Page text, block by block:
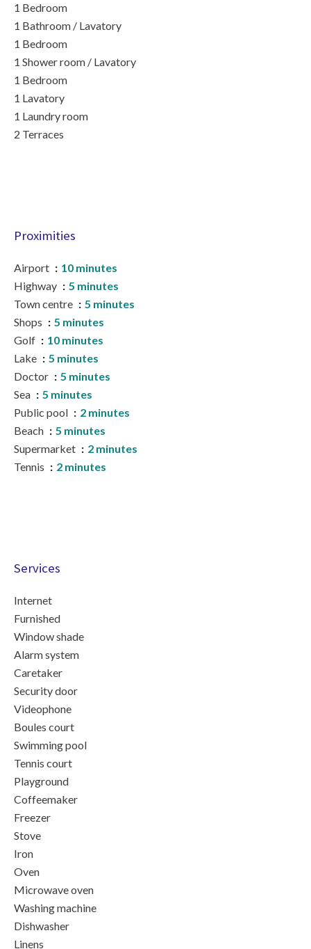
1 Bedroom
1 Bathroom / Lavatory
1 Bedroom
1 Shower room / Lavatory
1 Bedroom
1 Lavatory
1 Laundry room
2 Terraces
Proximities
Airport
10 minutes
Highway
5 minutes
Town centre
5 minutes
Shops
5 minutes
Golf
10 minutes
Lake
5 minutes
Doctor
5 minutes
Sea
5 minutes
Public pool
2 minutes
Beach
5 minutes
Supermarket
2 minutes
Tennis
2 minutes
Services
Internet
Furnished
Window shade
Alarm system
Caretaker
Security door
Videophone
Boules court
Swimming pool
Tennis court
Playground
Coffeemaker
Freezer
Stove
Iron
Oven
Microwave oven
Washing machine
Dishwasher
Linens